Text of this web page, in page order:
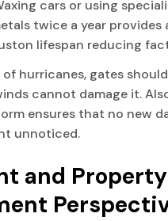
cars or using
twice a year provides
lifespan reducing
hurricanes, gates
cannot damage it.
ensures that no new
unnoticed.
and Property